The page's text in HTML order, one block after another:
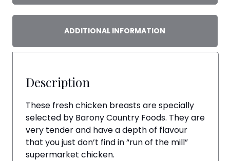
ADDITIONAL INFORMATION
Description
These fresh chicken breasts are specially
selected by Barony Country Foods. They are
very tender and have a depth of flavour
that you just don’t find in “run of the mill”
supermarket chicken.